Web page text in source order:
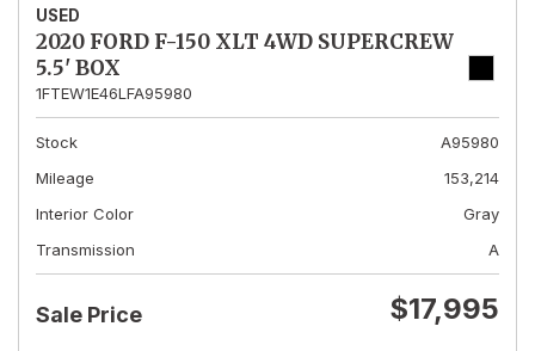
USED
2020 FORD F-150 XLT 4WD SUPERCREW
5.5' BOX
1FTEW1E46LFA95980
Stock
A95980
Mileage
153,214
Interior Color
Gray
Transmission
A
Sale Price $17,995